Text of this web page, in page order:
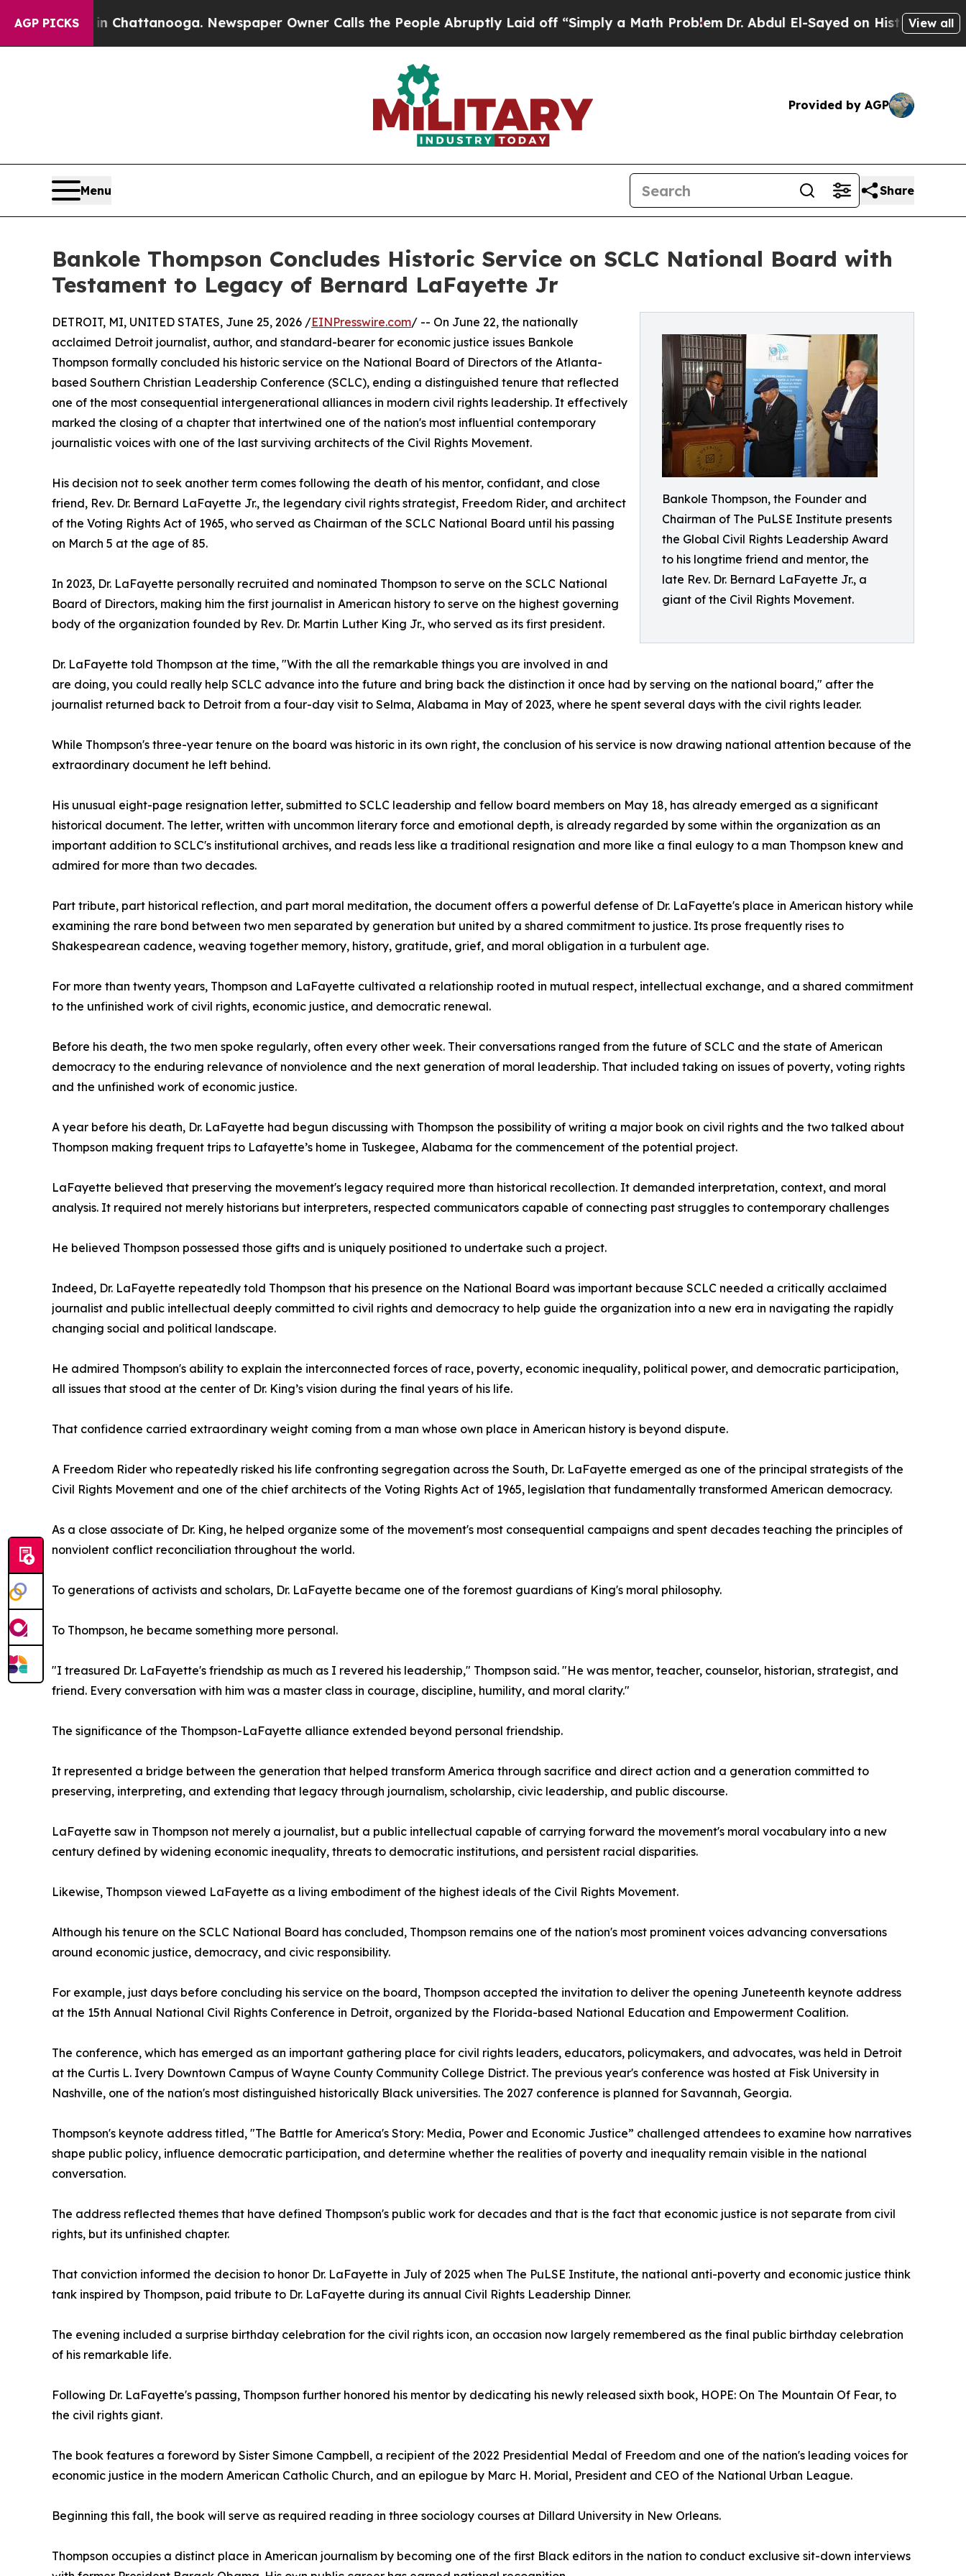
AGP PICKS
in Chattanooga. Newspaper Owner Calls the People Abruptly Laid off “Simply a Math ProblemDr. Abdul El-Sayed on Historic Michigan Win:
View all
Provided by AGP
Menu Share
Bankole Thompson Concludes Historic Service on SCLC National Board with
Testament to Legacy of Bernard LaFayette Jr
Bankole Thompson, the Founder and
Chairman of The PuLSE Institute presents
the Global Civil Rights Leadership Award
to his longtime friend and mentor, the
late Rev. Dr. Bernard LaFayette Jr., a
giant of the Civil Rights Movement.
DETROIT, MI, UNITED STATES, June 25, 2026 /EINPresswire.com/ -- On June 22, the nationally
acclaimed Detroit journalist, author, and standard-bearer for economic justice issues Bankole
Thompson formally concluded his historic service on the National Board of Directors of the Atlanta-
based Southern Christian Leadership Conference (SCLC), ending a distinguished tenure that reflected
one of the most consequential intergenerational alliances in modern civil rights leadership. It effectively
marked the closing of a chapter that intertwined one of the nation's most influential contemporary
journalistic voices with one of the last surviving architects of the Civil Rights Movement.
His decision not to seek another term comes following the death of his mentor, confidant, and close
friend, Rev. Dr. Bernard LaFayette Jr., the legendary civil rights strategist, Freedom Rider, and architect
of the Voting Rights Act of 1965, who served as Chairman of the SCLC National Board until his passing
on March 5 at the age of 85.
In 2023, Dr. LaFayette personally recruited and nominated Thompson to serve on the SCLC National
Board of Directors, making him the first journalist in American history to serve on the highest governing
body of the organization founded by Rev. Dr. Martin Luther King Jr., who served as its first president.
Dr. LaFayette told Thompson at the time, "With the all the remarkable things you are involved in and
are doing, you could really help SCLC advance into the future and bring back the distinction it once had by serving on the national board," after the
journalist returned back to Detroit from a four-day visit to Selma, Alabama in May of 2023, where he spent several days with the civil rights leader.
While Thompson's three-year tenure on the board was historic in its own right, the conclusion of his service is now drawing national attention because of the
extraordinary document he left behind.
His unusual eight-page resignation letter, submitted to SCLC leadership and fellow board members on May 18, has already emerged as a significant
historical document. The letter, written with uncommon literary force and emotional depth, is already regarded by some within the organization as an
important addition to SCLC's institutional archives, and reads less like a traditional resignation and more like a final eulogy to a man Thompson knew and
admired for more than two decades.
Part tribute, part historical reflection, and part moral meditation, the document offers a powerful defense of Dr. LaFayette's place in American history while
examining the rare bond between two men separated by generation but united by a shared commitment to justice. Its prose frequently rises to
Shakespearean cadence, weaving together memory, history, gratitude, grief, and moral obligation in a turbulent age.
For more than twenty years, Thompson and LaFayette cultivated a relationship rooted in mutual respect, intellectual exchange, and a shared commitment
to the unfinished work of civil rights, economic justice, and democratic renewal.
Before his death, the two men spoke regularly, often every other week. Their conversations ranged from the future of SCLC and the state of American
democracy to the enduring relevance of nonviolence and the next generation of moral leadership. That included taking on issues of poverty, voting rights
and the unfinished work of economic justice.
A year before his death, Dr. LaFayette had begun discussing with Thompson the possibility of writing a major book on civil rights and the two talked about
Thompson making frequent trips to Lafayette’s home in Tuskegee, Alabama for the commencement of the potential project.
LaFayette believed that preserving the movement's legacy required more than historical recollection. It demanded interpretation, context, and moral
analysis. It required not merely historians but interpreters, respected communicators capable of connecting past struggles to contemporary challenges
He believed Thompson possessed those gifts and is uniquely positioned to undertake such a project.
Indeed, Dr. LaFayette repeatedly told Thompson that his presence on the National Board was important because SCLC needed a critically acclaimed
journalist and public intellectual deeply committed to civil rights and democracy to help guide the organization into a new era in navigating the rapidly
changing social and political landscape.
He admired Thompson's ability to explain the interconnected forces of race, poverty, economic inequality, political power, and democratic participation,
all issues that stood at the center of Dr. King’s vision during the final years of his life.
That confidence carried extraordinary weight coming from a man whose own place in American history is beyond dispute.
A Freedom Rider who repeatedly risked his life confronting segregation across the South, Dr. LaFayette emerged as one of the principal strategists of the
Civil Rights Movement and one of the chief architects of the Voting Rights Act of 1965, legislation that fundamentally transformed American democracy.
As a close associate of Dr. King, he helped organize some of the movement's most consequential campaigns and spent decades teaching the principles of
nonviolent conflict reconciliation throughout the world.
To generations of activists and scholars, Dr. LaFayette became one of the foremost guardians of King's moral philosophy.
To Thompson, he became something more personal.
"I treasured Dr. LaFayette's friendship as much as I revered his leadership," Thompson said. "He was mentor, teacher, counselor, historian, strategist, and
friend. Every conversation with him was a master class in courage, discipline, humility, and moral clarity."
The significance of the Thompson-LaFayette alliance extended beyond personal friendship.
It represented a bridge between the generation that helped transform America through sacrifice and direct action and a generation committed to
preserving, interpreting, and extending that legacy through journalism, scholarship, civic leadership, and public discourse.
LaFayette saw in Thompson not merely a journalist, but a public intellectual capable of carrying forward the movement's moral vocabulary into a new
century defined by widening economic inequality, threats to democratic institutions, and persistent racial disparities.
Likewise, Thompson viewed LaFayette as a living embodiment of the highest ideals of the Civil Rights Movement.
Although his tenure on the SCLC National Board has concluded, Thompson remains one of the nation's most prominent voices advancing conversations
around economic justice, democracy, and civic responsibility.
For example, just days before concluding his service on the board, Thompson accepted the invitation to deliver the opening Juneteenth keynote address
at the 15th Annual National Civil Rights Conference in Detroit, organized by the Florida-based National Education and Empowerment Coalition.
The conference, which has emerged as an important gathering place for civil rights leaders, educators, policymakers, and advocates, was held in Detroit
at the Curtis L. Ivery Downtown Campus of Wayne County Community College District. The previous year's conference was hosted at Fisk University in
Nashville, one of the nation's most distinguished historically Black universities. The 2027 conference is planned for Savannah, Georgia.
Thompson's keynote address titled, "The Battle for America's Story: Media, Power and Economic Justice” challenged attendees to examine how narratives
shape public policy, influence democratic participation, and determine whether the realities of poverty and inequality remain visible in the national
conversation.
The address reflected themes that have defined Thompson's public work for decades and that is the fact that economic justice is not separate from civil
rights, but its unfinished chapter.
That conviction informed the decision to honor Dr. LaFayette in July of 2025 when The PuLSE Institute, the national anti-poverty and economic justice think
tank inspired by Thompson, paid tribute to Dr. LaFayette during its annual Civil Rights Leadership Dinner.
The evening included a surprise birthday celebration for the civil rights icon, an occasion now largely remembered as the final public birthday celebration
of his remarkable life.
Following Dr. LaFayette's passing, Thompson further honored his mentor by dedicating his newly released sixth book, HOPE: On The Mountain Of Fear, to
the civil rights giant.
The book features a foreword by Sister Simone Campbell, a recipient of the 2022 Presidential Medal of Freedom and one of the nation's leading voices for
economic justice in the modern American Catholic Church, and an epilogue by Marc H. Morial, President and CEO of the National Urban League.
Beginning this fall, the book will serve as required reading in three sociology courses at Dillard University in New Orleans.
Thompson occupies a distinct place in American journalism by becoming one of the first Black editors in the nation to conduct exclusive sit-down interviews